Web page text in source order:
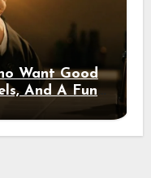
Want Good
And A Fun